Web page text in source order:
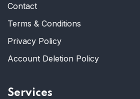
Contact
Terms & Conditions
Privacy Policy
Account Deletion Policy
Services